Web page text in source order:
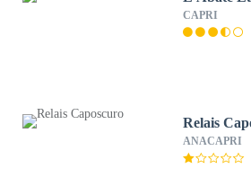
CAPRI
Relais
ANACAPRI